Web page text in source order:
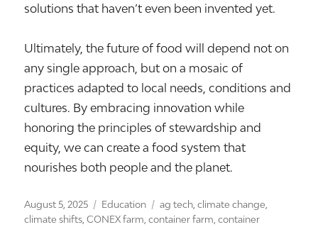
solutions that haven’t even been invented yet.
Ultimately, the future of food will depend not on
any single approach, but on a mosaic of
practices adapted to local needs, conditions and
cultures. By embracing innovation while
honoring the principles of stewardship and
equity, we can create a food system that
nourishes both people and the planet.
Posted
on
August 5, 2025 Categories
Education Tags
ag tech ,climate change
climate shifts ,CONEX farm ,container farm ,container